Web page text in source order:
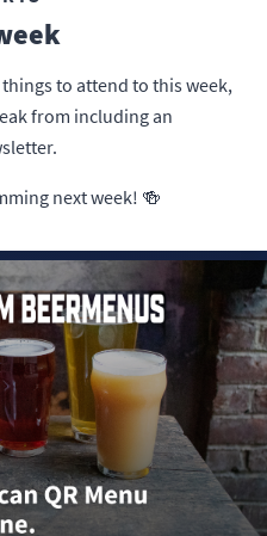
to attend to this week,
from including an
next week! 🍻